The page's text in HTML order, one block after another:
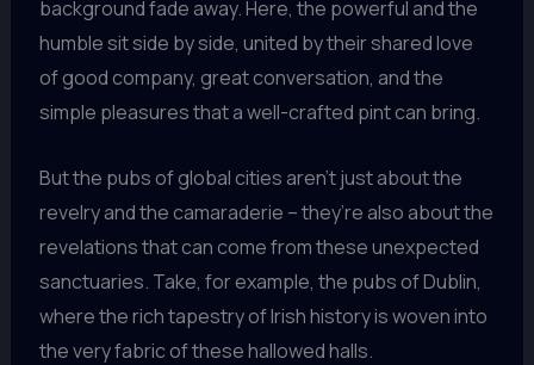
background fade away. Here, the powerful and the
humble sit side by side, united by their shared love
of good company, great conversation, and the
simple pleasures that a well-crafted pint can bring.
But the pubs of global cities aren’t just about the
revelry and the camaraderie – they’re also about the
revelations that can come from these unexpected
sanctuaries. Take, for example, the pubs of Dublin,
where the rich tapestry of Irish history is woven into
the very fabric of these hallowed halls.